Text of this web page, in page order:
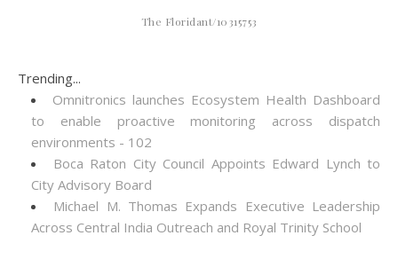
The Floridant/10315753
Trending...
Omnitronics launches Ecosystem Health Dashboard
to enable proactive monitoring across dispatch
environments - 102
Boca Raton City Council Appoints Edward Lynch to
City Advisory Board
Michael M. Thomas Expands Executive Leadership
Across Central India Outreach and Royal Trinity School